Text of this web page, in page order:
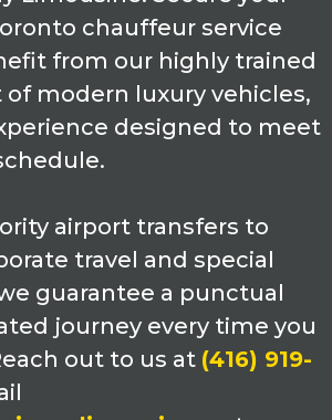
chauffeur service
from our highly trained
of modern luxury vehicles,
designed to meet
airport transfers to
travel and special
guarantee a punctual
journey every time you
out to us at (416) 919-